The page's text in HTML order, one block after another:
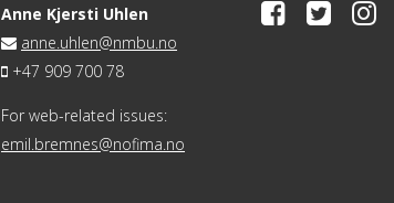
Anne Kjersti Uhlen
anne.uhlen@nmbu.no
+47 909 700 78
For web-related issues:
emil.bremnes@nofima.no